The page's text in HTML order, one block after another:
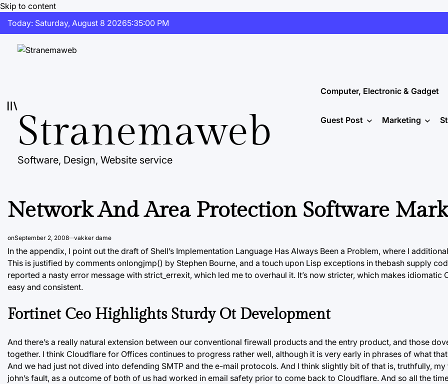
Skip to content
Today: Saturday, August 8 20265:35:00 PM
Stranemaweb
Software, Design, Website service
Computer, Electronic & Gadget
Guest Post Marketing
Network And Area Protection Software
onSeptember 2, 2008 vakker dame
In the appendix, I point out the draft of Shell’s Implementation Language Has Always Been a Problem, where I
This is justified by comments onlongjmp() by Stephen Bourne, and a touch upon Lisp exceptions in thebash supply
reported a nasty error message with strict_errexit, which led me to overhaul it. It’s now stricter, which makes idiomatic
easy and consistent.
Fortinet Ceo Highlights Sturdy Ot Development
And there’s a really natural extension between our conventional firewall products and the entry product, and those
together. I think Cloudflare for Offices continues to progress rather well, although it is very early in phrases of what
And we had just not dived into defending SMTP and the e-mail protocols. And I think slightly bit of that is, truthfully, my
john’s fault, as a outcome of both of us had worked in email safety prior to come back to Cloudflare. And so all the